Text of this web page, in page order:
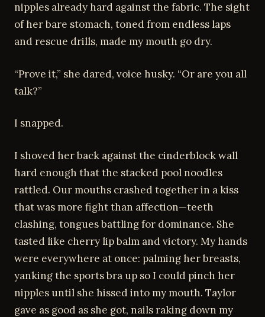
nipples already hard against the fabric. The sight
of her bare stomach, toned from endless laps
and rescue drills, made my mouth go dry.
“Prove it,” she dared, voice husky. “Or are you all
talk?”
I snapped.
I shoved her back against the cinderblock wall
hard enough that the stacked pool noodles
rattled. Our mouths crashed together in a kiss
that was more fight than affection—teeth
clashing, tongues battling for dominance. She
tasted like cherry lip balm and victory. My hands
were everywhere at once: palming her breasts,
yanking the sports bra up so I could pinch her
nipples until she hissed into my mouth. Taylor
gave as good as she got, nails raking down my